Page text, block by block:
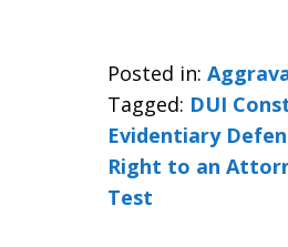
Posted in:
Tagged: DUI
Evidentiary
Right to an
Test